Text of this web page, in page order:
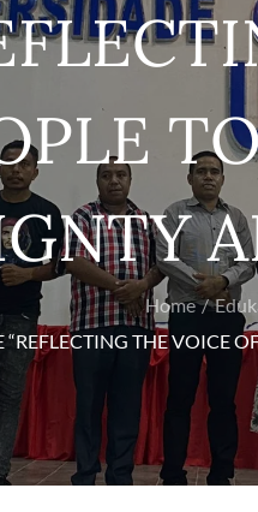
Home
THE VOICE